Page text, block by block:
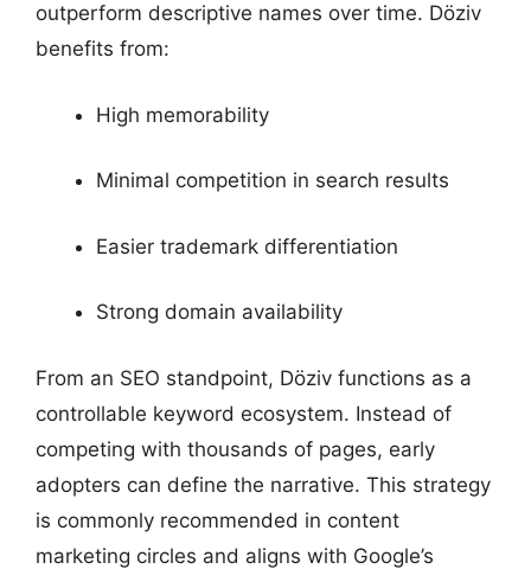
outperform descriptive names over time. Döziv
benefits from:
High memorability
Minimal competition in search results
Easier trademark differentiation
Strong domain availability
From an SEO standpoint, Döziv functions as a
controllable keyword ecosystem. Instead of
competing with thousands of pages, early
adopters can define the narrative. This strategy
is commonly recommended in content
marketing circles and aligns with Google’s